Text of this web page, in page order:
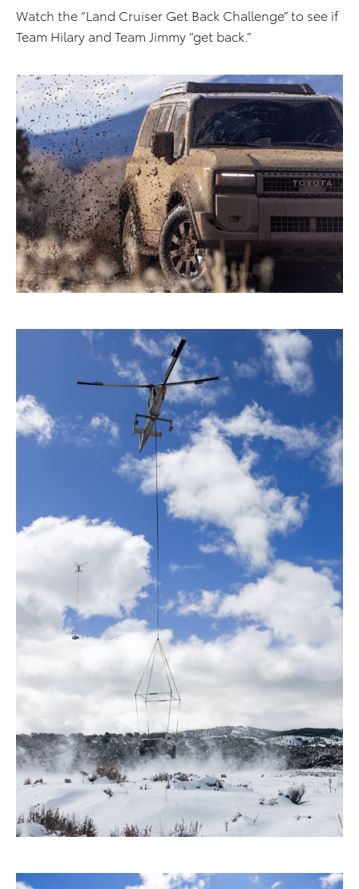
Watch the “Land Cruiser Get Back Challenge” to see if
Team Hilary and Team Jimmy “get back.”